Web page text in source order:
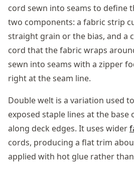
cord sewn into seams to define
two components: a fabric strip
straight grain or the bias, and a
cord that the fabric wraps
sewn into seams with a zipper
right at the seam line.
Double welt is a variation used
exposed staple lines at the base
along deck edges. It uses wider
cords, producing a flat trim
applied with hot glue rather